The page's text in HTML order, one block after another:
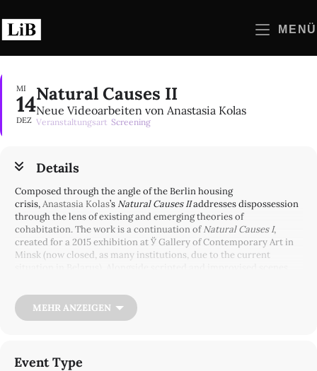
Inhalt
springen
MENÜ
MI
14
DEZ
Natural Causes II
Neue Videoarbeiten von Anastasia Kolas
Veranstaltungsart Screening
Details
Composed through the angle of the Berlin housing
crisis,Anastasia Kolas’s Natural Causes IIaddresses dispossession
through the lens of existing and emerging theories of
cohabitation. The work is a continuation ofNatural Causes I,
created for a 2015 exhibition at Ў Gallery of Contemporary Art in
Minsk (now closed, as many institutions, due to the current
Berlin,Natural Causes IIbecomes a site to process archival
materials and personal items inherited by the artist.
MEHR ANZEIGEN
Event Type